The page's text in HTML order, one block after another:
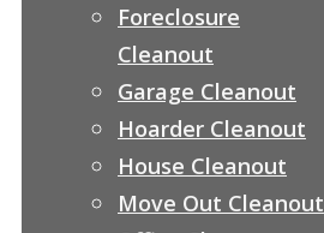
Foreclosure
Cleanout
Garage Cleanout
Hoarder Cleanout
House Cleanout
Move Out Cleanout